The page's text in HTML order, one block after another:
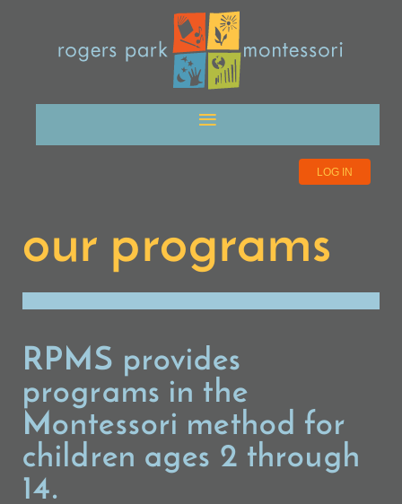
LOG IN
our programs
RPMS provides
programs in the
Montessori method for
children ages 2 through
14.